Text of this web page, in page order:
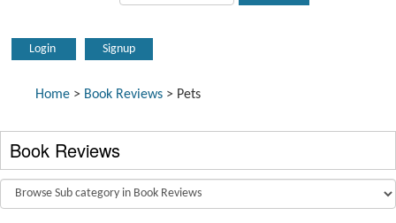
Login Signup
Home > Book Reviews > Pets
Book Reviews